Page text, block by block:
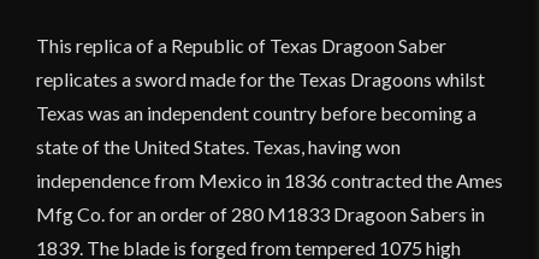
This replica of a Republic of Texas Dragoon Saber
replicates a sword made for the Texas Dragoons whilst
Texas was an independent country before becoming a
state of the United States. Texas, having won
independence from Mexico in 1836 contracted the Ames
Mfg Co. for an order of 280 M1833 Dragoon Sabers in
1839. The blade is forged from tempered 1075 high